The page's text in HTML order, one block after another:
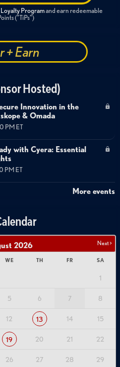
Programand earn redeemable
("TiPs")
+ Earn
Hosted)
Innovation in the
& Omada
PM ET
with Cyera: Essential
PM ET
More events
Next >
2026
WE TH FR SA
1
5 6 7 8
12 13 14 15
19 20 21 22
26 27 28 29